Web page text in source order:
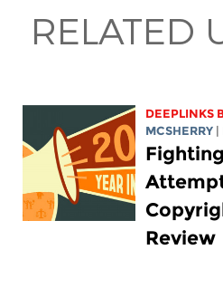
RELATED
DEEPLINKS
MCSHERRY
Review